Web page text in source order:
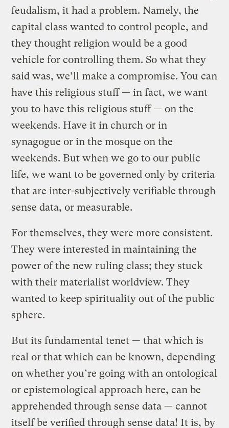
feudalism, it had a problem. Namely, the
capital class wanted to control people, and
they thought religion would be a good
vehicle for controlling them. So what they
said was, we’ll make a compromise. You can
have this religious stuff — in fact, we want
you to have this religious stuff — on the
weekends. Have it in church or in
synagogue or in the mosque on the
weekends. But when we go to our public
life, we want to be governed only by criteria
that are inter-subjectively verifiable through
sense data, or measurable.
For themselves, they were more consistent.
They were interested in maintaining the
power of the new ruling class; they stuck
with their materialist worldview. They
wanted to keep spirituality out of the public
sphere.
But its fundamental tenet — that which is
real or that which can be known, depending
on whether you’re going with an ontological
or epistemological approach here, can be
apprehended through sense data — cannot
itself be verified through sense data! It is, by